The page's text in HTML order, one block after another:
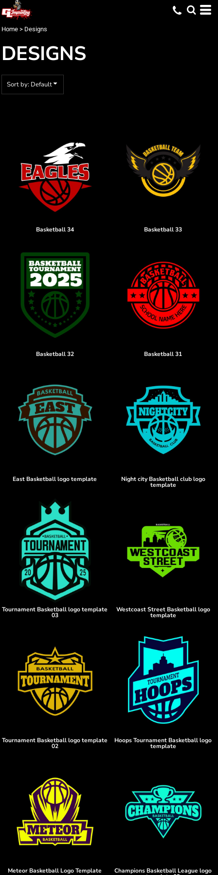
Home > Designs
DESIGNS
Sort by: Default
Basketball 34 Basketball 33
Basketball 32 Basketball 31
East Basketball logo template Night city Basketball club logo
template
Tournament Basketball logo template
03
Westcoast Street Basketball logo
template
Tournament Basketball logo template
02
Hoops Tournament Basketball logo
template
Meteor Basketball Logo Template Champions Basketball League logo
Default
Name